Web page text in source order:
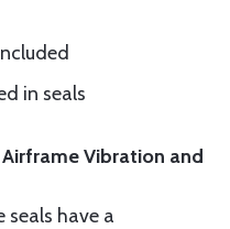
in seals
Vibration and
seals have a